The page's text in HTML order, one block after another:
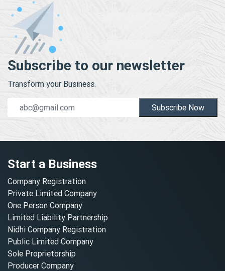
Subscribe to our newsletter
Transform your Business.
Subscribe Now
Start a Business
Company Registration
Private Limited Company
One Person Company
Limited Liability Partnership
Nidhi Company Registration
Public Limited Company
Sole Proprietorship
Producer Company